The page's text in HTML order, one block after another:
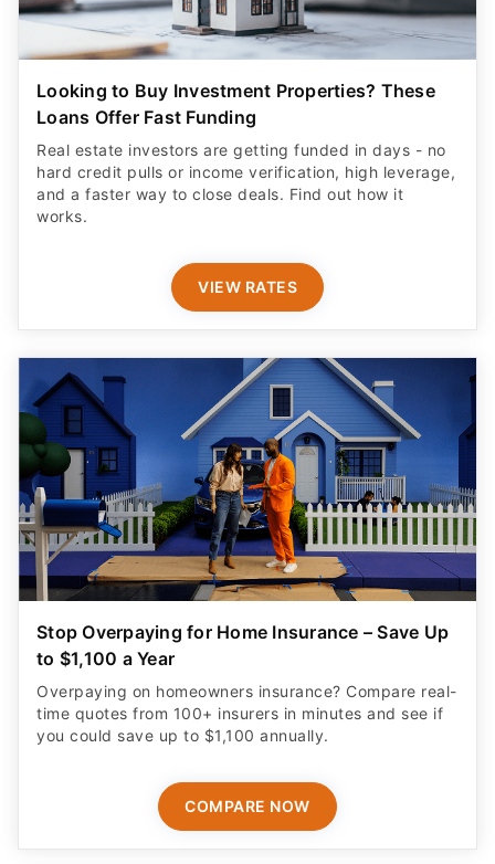
Looking to Buy Investment Properties? These
Loans Offer Fast Funding
Real estate investors are getting funded in days - no
hard credit pulls or income verification, high leverage,
and a faster way to close deals. Find out how it
works.
VIEW RATES
Stop Overpaying for Home Insurance – Save Up
to $1,100 a Year
Overpaying on homeowners insurance? Compare real-
time quotes from 100+ insurers in minutes and see if
you could save up to $1,100 annually.
COMPARE NOW